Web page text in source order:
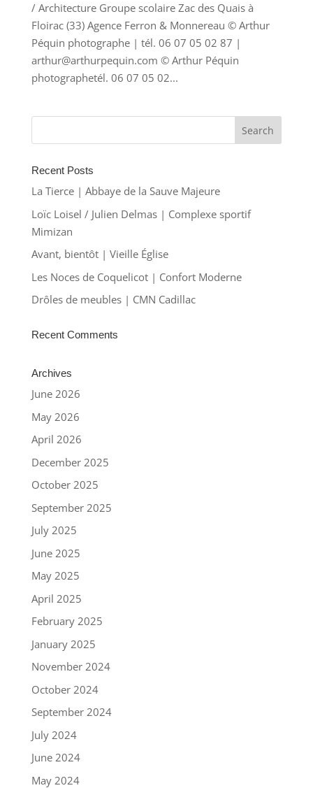
/ Architecture Groupe scolaire Zac des Quais à
Floirac (33) Agence Ferron & Monnereau © Arthur
Péquin photographe | tél. 06 07 05 02 87 |
arthur@arthurpequin.com © Arthur Péquin
photographetél. 06 07 05 02...
Recent Posts
La Tierce | Abbaye de la Sauve Majeure
Loïc Loisel / Julien Delmas | Complexe sportif
Mimizan
Avant, bientôt | Vieille Église
Les Noces de Coquelicot | Confort Moderne
Drôles de meubles | CMN Cadillac
Recent Comments
Archives
June 2026
May 2026
April 2026
December 2025
October 2025
September 2025
July 2025
June 2025
May 2025
April 2025
February 2025
January 2025
November 2024
October 2024
September 2024
July 2024
June 2024
May 2024